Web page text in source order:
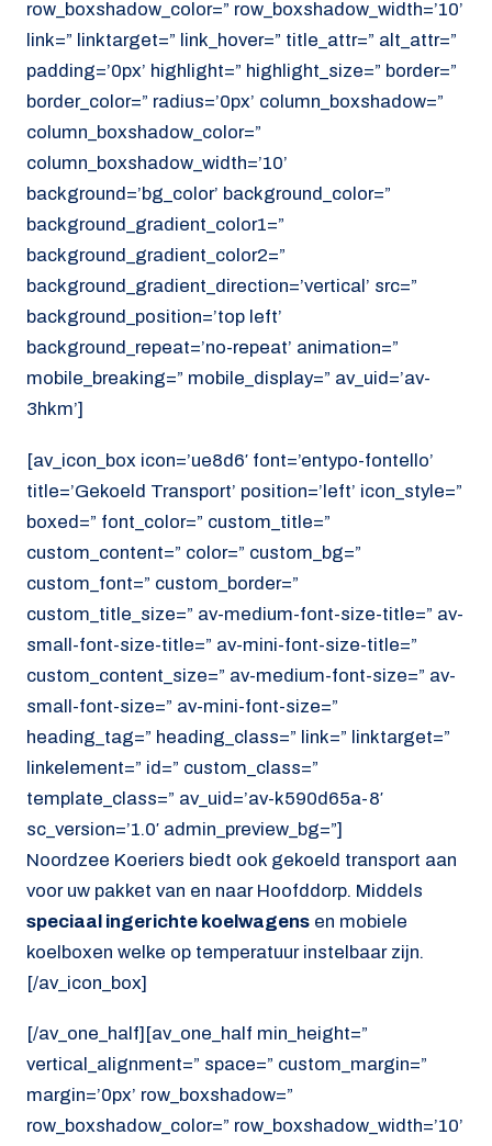
row_boxshadow_color=” row_boxshadow_width=’10’
link=” linktarget=” link_hover=” title_attr=” alt_attr=”
padding=’0px’ highlight=” highlight_size=” border=”
border_color=” radius=’0px’ column_boxshadow=”
column_boxshadow_color=”
column_boxshadow_width=’10’
background=’bg_color’ background_color=”
background_gradient_color1=”
background_gradient_color2=”
background_gradient_direction=’vertical’ src=”
background_position=’top left’
background_repeat=’no-repeat’ animation=”
mobile_breaking=” mobile_display=” av_uid=’av-
3hkm’]
[av_icon_box icon=’ue8d6′ font=’entypo-fontello’
title=’Gekoeld Transport’ position=’left’ icon_style=”
boxed=” font_color=” custom_title=”
custom_content=” color=” custom_bg=”
custom_font=” custom_border=”
custom_title_size=” av-medium-font-size-title=” av-
small-font-size-title=” av-mini-font-size-title=”
custom_content_size=” av-medium-font-size=” av-
small-font-size=” av-mini-font-size=”
heading_tag=” heading_class=” link=” linktarget=”
linkelement=” id=” custom_class=”
template_class=” av_uid=’av-k590d65a-8′
sc_version=’1.0′ admin_preview_bg=”]
Noordzee Koeriers biedt ook gekoeld transport aan
voor uw pakket van en naar Hoofddorp. Middels
speciaal ingerichte koelwagens en mobiele
koelboxen welke op temperatuur instelbaar zijn.
[/av_icon_box]
[/av_one_half][av_one_half min_height=”
vertical_alignment=” space=” custom_margin=”
margin=’0px’ row_boxshadow=”
row_boxshadow_color=” row_boxshadow_width=’10’